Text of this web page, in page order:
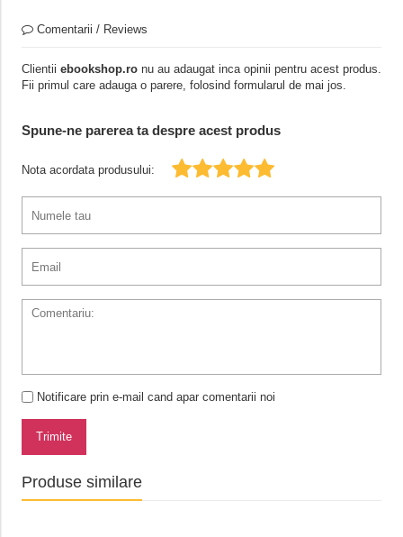
Comentarii / Reviews
Clientii ebookshop.ronu au adaugat inca opinii pentru acest produs.
Fii primul care adauga o parere, folosind formularul de mai jos.
Spune-ne parerea ta despre acest produs
Nota acordata produsului:
Notificare prin e-mail cand apar comentarii noi
Trimite
Produse similare